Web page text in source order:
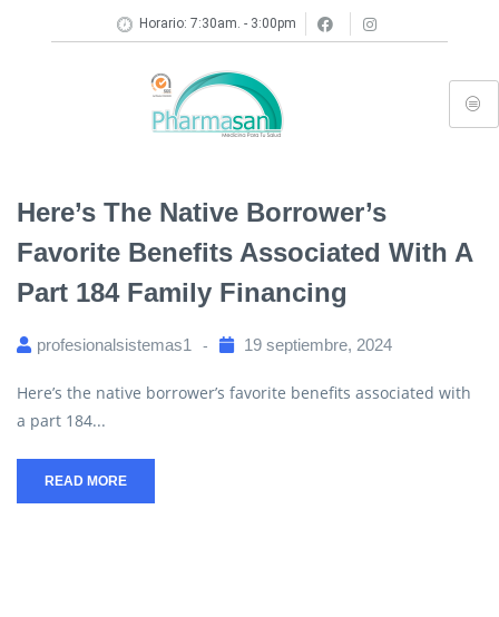
Horario: 7:30am. - 3:00pm
Here’s The Native Borrower’s
Favorite Benefits Associated With A
Part 184 Family Financing
profesionalsistemas1 19 septiembre, 2024
Here’s the native borrower’s favorite benefits associated with
a part 184...
READ MORE